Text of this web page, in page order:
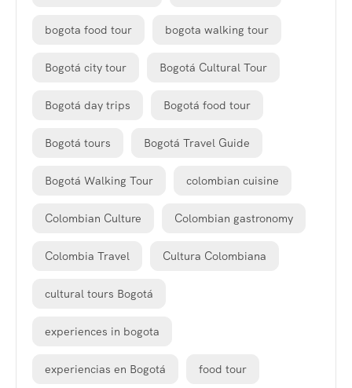
bogota food tour bogota walking tour
Bogotá city tour Bogotá Cultural Tour
Bogotá day trips Bogotá food tour
Bogotá tours Bogotá Travel Guide
Bogotá Walking Tour colombian cuisine
Colombian Culture Colombian gastronomy
Colombia Travel Cultura Colombiana
cultural tours Bogotá
experiences in bogota
experiencias en Bogotá food tour